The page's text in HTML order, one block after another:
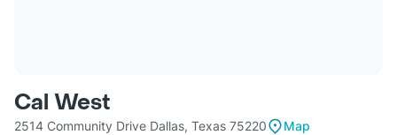
Cal West
2514 Community Drive Dallas, Texas 75220
Map